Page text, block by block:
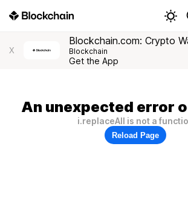
X
Blockchain.com: Crypto
Blockchain
Get the App
An unexpected error
i.replaceAll is not a
Reload Page